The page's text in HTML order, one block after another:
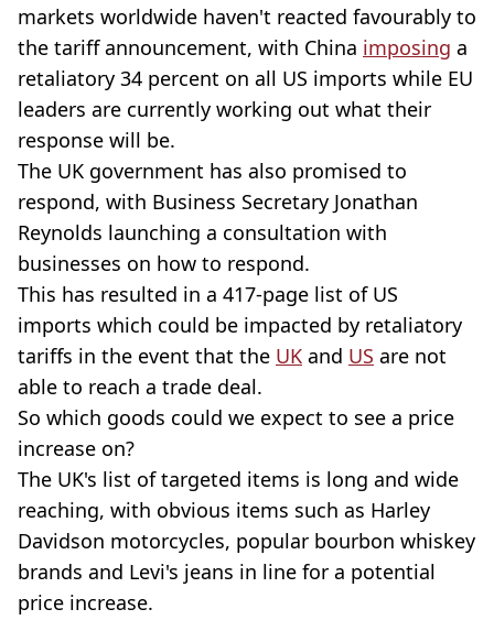
markets worldwide haven't reacted favourably to
the tariff announcement, with China imposing a
retaliatory 34 percent on all US imports while EU
leaders are currently working out what their
response will be.
The UK government has also promised to
respond, with Business Secretary Jonathan
Reynolds launching a consultation with
businesses on how to respond.
This has resulted in a 417-page list of US
imports which could be impacted by retaliatory
tariffs in the event that the UK and US are not
able to reach a trade deal.
So which goods could we expect to see a price
increase on?
The UK's list of targeted items is long and wide
reaching, with obvious items such as Harley
Davidson motorcycles, popular bourbon whiskey
brands and Levi's jeans in line for a potential
price increase.